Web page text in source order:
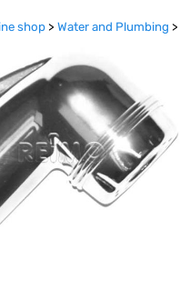
shop > Water and Plumbing >